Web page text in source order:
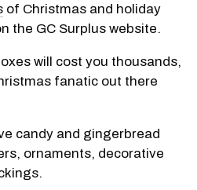
of Christmas and holiday
the GC Surplus website.
will cost you thousands,
fanatic out there
candy and gingerbread
ornaments, decorative